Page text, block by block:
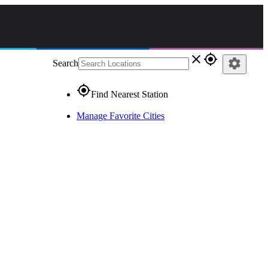
Search close gps_fixed
gps_fixedFind Nearest Station
Manage Favorite Cities
settings